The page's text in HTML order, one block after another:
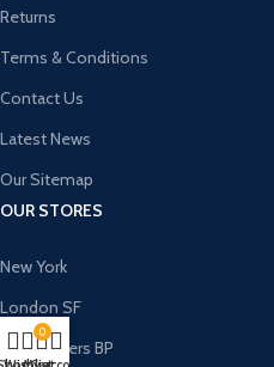
Returns
Terms & Conditions
Contact Us
Latest News
Our Sitemap
OUR STORES
New York
London SF
Cockfosters BP
0